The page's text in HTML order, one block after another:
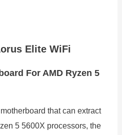
Elite WiFi
For AMD Ryzen 5
that can extract
5 5600X processors, the